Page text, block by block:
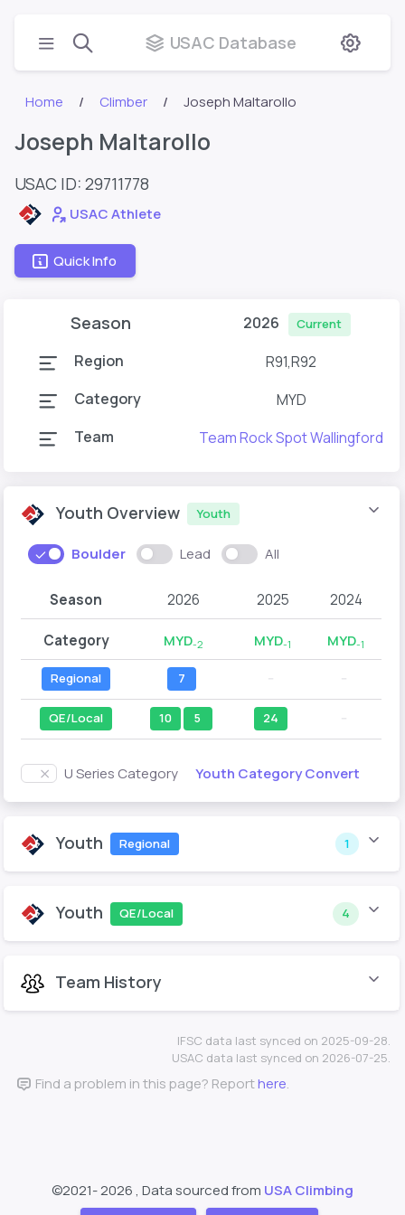
USAC Database
Home Climber Joseph Maltarollo
Joseph Maltarollo
USAC ID: 29711778
USAC Athlete
Quick Info
Season 2026 Current
Region
R91,R92
Category
MYD
Team
Team Rock Spot Wallingford
Youth Overview Youth
Boulder Lead All
Season 2026 2025 2024
Category MYD-2 MYD-1 MYD-1
Regional 7
QE/Local 10 5 24
U Series Category Youth Category Convert
Youth Regional 1
Youth QE/Local 4
Team History
IFSC data last synced on 2025-09-28.
USAC data last synced on 2026-07-25.
Find a problem in this page? Reporthere.
©2021-2026 , Data sourced from USA Climbing